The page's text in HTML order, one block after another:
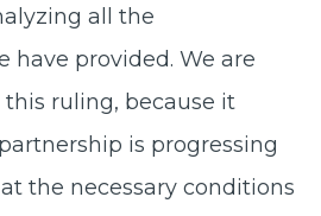
all the
have provided. We are
ruling, because it
is progressing
the necessary conditions